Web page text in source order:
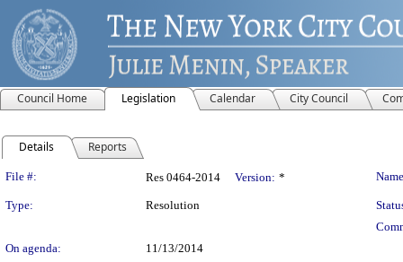
Council Home Legislation Calendar City Council
Details Reports
Legislation Details
File #: Res 0464-2014 Version: *
Type: Resolution
On agenda:
11/13/2014